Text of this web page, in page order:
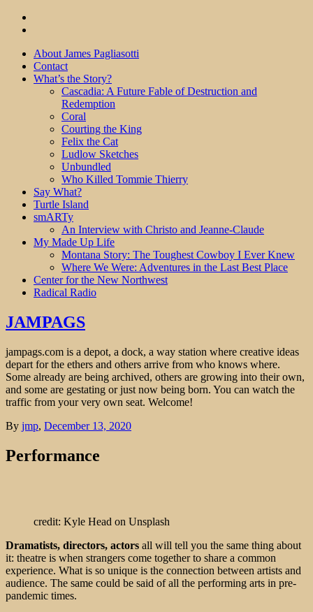
About James Pagliasotti
Contact
What’s the Story?
Cascadia: A Future Fable of Destruction and
Redemption
Coral
Courting the King
Felix the Cat
Ludlow Sketches
Unbundled
Who Killed Tommie Thierry
Say What?
Turtle Island
smARTy
An Interview with Christo and Jeanne-Claude
My Made Up Life
Montana Story: The Toughest Cowboy I Ever Knew
Where We Were: Adventures in the Last Best Place
Center for the New Northwest
Radical Radio
JAMPAGS
jampags.com is a depot, a dock, a way station where creative ideas
depart for the ethers and others arrive from who knows where.
Some already are being archived, others are growing into their own,
and some are gestating or just now being born. You can watch the
traffic from your very own seat. Welcome!
By jmp, December 13, 2020
Performance
credit: Kyle Head on Unsplash
Dramatists, directors, actors all will tell you the same thing about
it: theatre is when strangers come together to share a common
experience. What is so unique is the connection between artists and
audience. The same could be said of all the performing arts in pre-
pandemic times.